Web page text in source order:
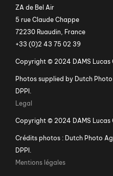
ZA de Bel Air
5 rue Claude Chappe
72230 Ruaudin, France
+33 (0)2 43 75 02 39
Copyright © 2024 DAMS Lucas
Photos supplied by Dutch
DPPI.
Legal
Copyright © 2024 DAMS Lucas
Crédits photos : Dutch Photo
DPPI.
Mentions légales